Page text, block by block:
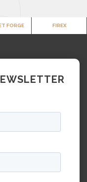
FORGE FIREX